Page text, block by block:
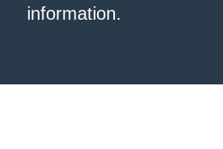
information.